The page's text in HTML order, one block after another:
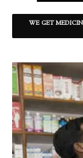
WE GET